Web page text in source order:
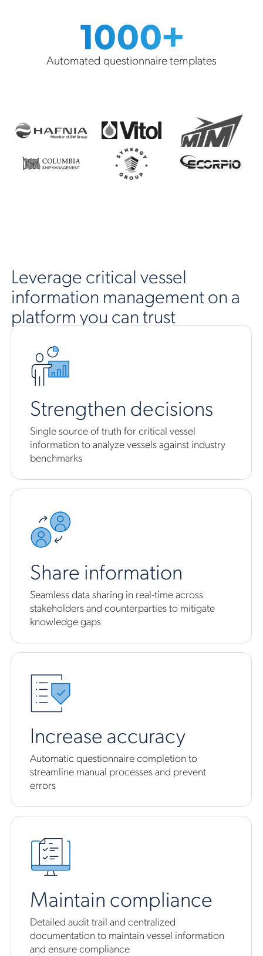
1000+
Automated questionnaire templates
Leverage critical vessel
information management on a
platform you can trust
Strengthen decisions
Single source of truth for critical vessel
information to analyze vessels against industry
benchmarks
Share information
Seamless data sharing in real-time across
stakeholders and counterparties to mitigate
knowledge gaps
Increase accuracy
Automatic questionnaire completion to
streamline manual processes and prevent
errors
Maintain compliance
Detailed audit trail and centralized
documentation to maintain vessel information
and ensure compliance